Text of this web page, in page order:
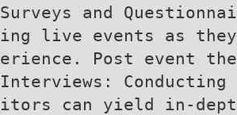
and
live events as
Post event
can yield in-